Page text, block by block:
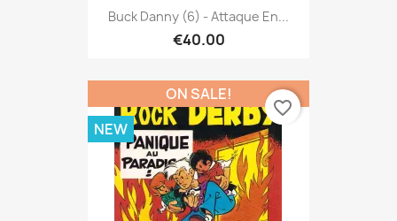
Buck Danny (6) - Attaque En...
€40.00
ON SALE!
NEW
favorite_border